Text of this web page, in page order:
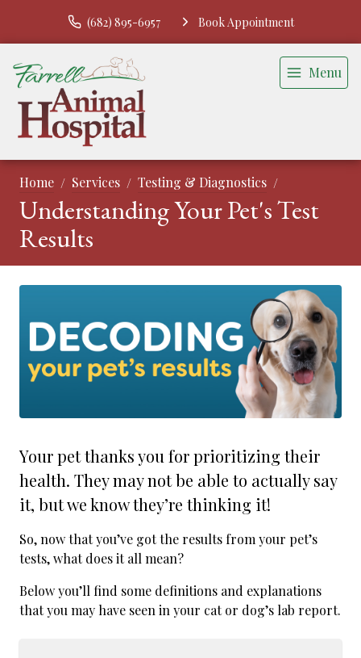
(682) 895-6957 Book Appointment
Menu
Home Services Testing & Diagnostics
Understanding Your Pet's Test
Results
Your pet thanks you for prioritizing their
health. They may not be able to actually say
it, but we know they’re thinking it!
So, now that you’ve got the results from your pet’s
tests, what does it all mean?
Below you’ll find some definitions and explanations
that you may have seen in your cat or dog’s lab report.